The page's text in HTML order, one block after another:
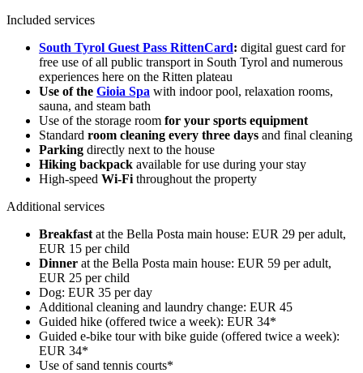
Included services
South Tyrol Guest Pass RittenCard: digital guest card for
free use of all public transport in South Tyrol and numerous
experiences here on the Ritten plateau
Use of the Gioia Spa with indoor pool, relaxation rooms,
sauna, and steam bath
Use of the storage room for your sports equipment
Standard room cleaning every three days and final cleaning
Parking directly next to the house
Hiking backpack available for use during your stay
High-speed Wi-Fi throughout the property
Additional services
Breakfast at the Bella Posta main house: EUR 29 per adult,
EUR 15 per child
Dinner at the Bella Posta main house: EUR 59 per adult,
EUR 25 per child
Dog: EUR 35 per day
Additional cleaning and laundry change: EUR 45
Guided hike (offered twice a week): EUR 34*
Guided e-bike tour with bike guide (offered twice a week):
EUR 34*
Use of sand tennis courts*